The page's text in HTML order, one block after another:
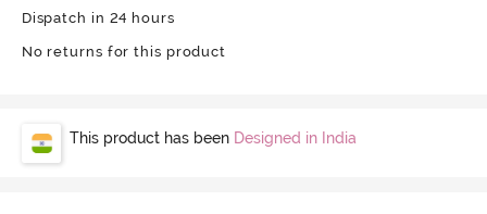
Dispatch in 24 hours
No returns for this product
This product has been Designed in India